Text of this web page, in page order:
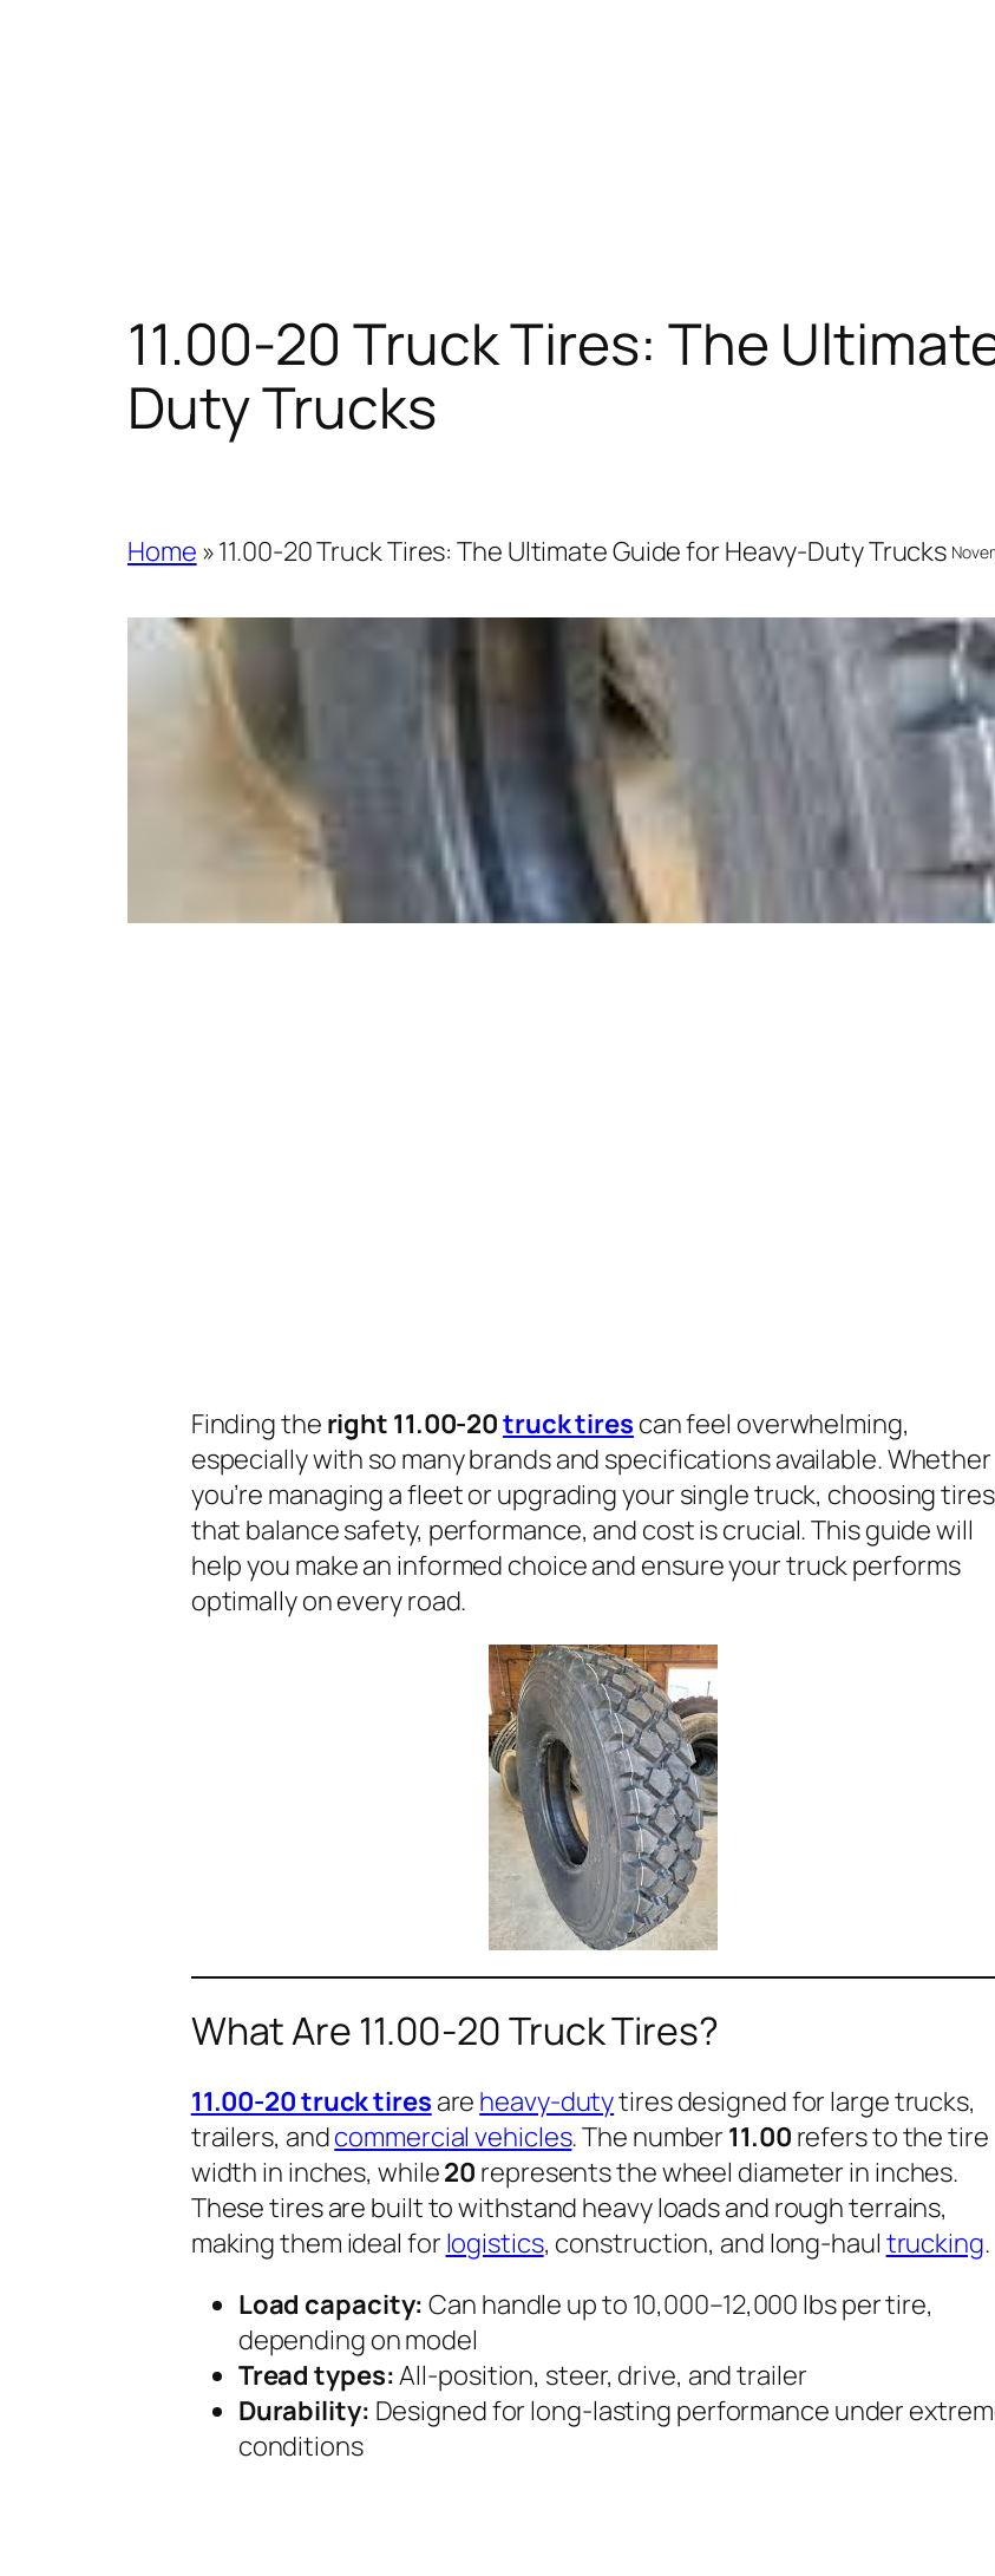
11.00-20 Truck Tires: The
Duty Trucks
Home »11.00-20 Truck Tires: The Ultimate Guide for Heavy-Duty Trucks
Finding the right 11.00-20truck tires can feel overwhelming,
especially with so many brands and specifications available. Whether
you’re managing a fleet or upgrading your single truck, choosing tires
that balance safety, performance, and cost is crucial. This guide will
help you make an informed choice and ensure your truck performs
optimally on every road.
What Are 11.00-20 Truck Tires?
11.00-20 truck tires are heavy-dutytires designed for large trucks,
trailers, andcommercial vehicles. The number 11.00 refers to the tire
width in inches, while20 represents the wheel diameter in inches.
These tires are built to withstand heavy loads and rough terrains,
making them ideal for logistics, construction, and long-haul trucking.
Load capacity: Can handle up to 10,000–12,000 lbs per tire,
depending on model
Tread types:All-position, steer, drive, and trailer
Durability: Designed for long-lasting performance under
conditions